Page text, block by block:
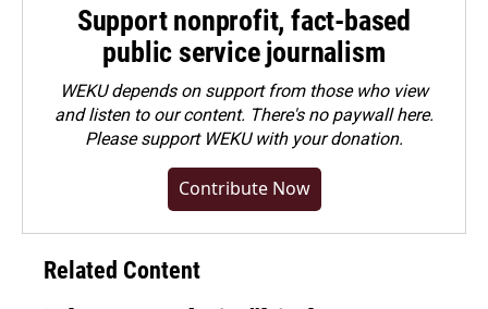
Support nonprofit, fact-based
public service journalism
WEKU depends on support from those who view
and listen to our content. There's no paywall here.
Pleasesupport WEKU with your donation.
Contribute Now
Related Content